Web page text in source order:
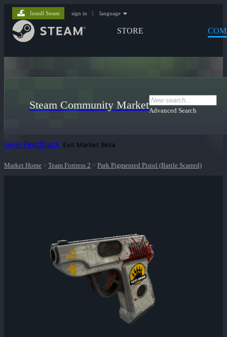
STORE
Install Steam sign in | language
Steam Community MarketAdvanced Search
Give Feedback Exit Market Beta
Market Home > Team Fortress 2 > Park Pigmented Pistol (Battle Scarred)